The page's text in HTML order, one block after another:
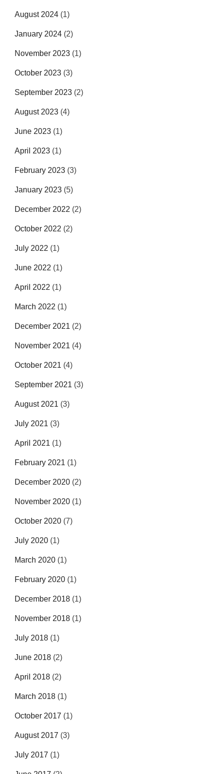
August 2024 (1)
January 2024 (2)
November 2023 (1)
October 2023 (3)
September 2023 (2)
August 2023 (4)
June 2023 (1)
April 2023 (1)
February 2023 (3)
January 2023 (5)
December 2022 (2)
October 2022 (2)
July 2022 (1)
June 2022 (1)
April 2022 (1)
March 2022 (1)
December 2021 (2)
November 2021 (4)
October 2021 (4)
September 2021 (3)
August 2021 (3)
July 2021 (3)
April 2021 (1)
February 2021 (1)
December 2020 (2)
November 2020 (1)
October 2020 (7)
July 2020 (1)
March 2020 (1)
February 2020 (1)
December 2018 (1)
November 2018 (1)
July 2018 (1)
June 2018 (2)
April 2018 (2)
March 2018 (1)
October 2017 (1)
August 2017 (3)
July 2017 (1)